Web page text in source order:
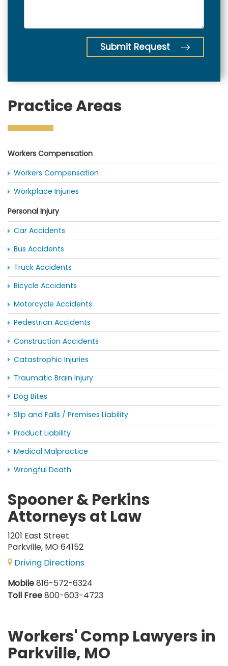
Submit Request
Practice Areas
Workers Compensation
Workers Compensation
Workplace Injuries
Personal Injury
Car Accidents
Bus Accidents
Truck Accidents
Bicycle Accidents
Motorcycle Accidents
Pedestrian Accidents
Construction Accidents
Catastrophic Injuries
Traumatic Brain Injury
Dog Bites
Slip and Falls / Premises Liability
Product Liability
Medical Malpractice
Wrongful Death
Spooner & Perkins
Attorneys at Law
1201 East Street
Parkville, MO 64152
Driving Directions
Mobile816-572-6324
Toll Free800-603-4723
Workers' Comp Lawyers in
Parkville, MO